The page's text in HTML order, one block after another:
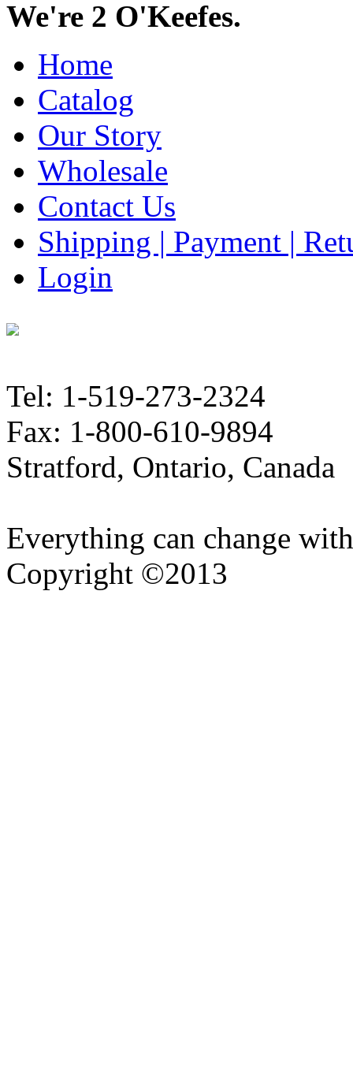
We're 2 O'Keefes.
Home
Catalog
Our Story
Wholesale
Contact Us
Shipping | Payment |
Login
Tel: 1-519-273-2324
Fax: 1-800-610-9894
Stratford, Ontario, Canada
Everything can change
Copyright ©2013